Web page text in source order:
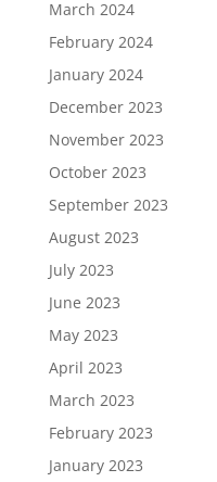
March 2024
February 2024
January 2024
December 2023
November 2023
October 2023
September 2023
August 2023
July 2023
June 2023
May 2023
April 2023
March 2023
February 2023
January 2023